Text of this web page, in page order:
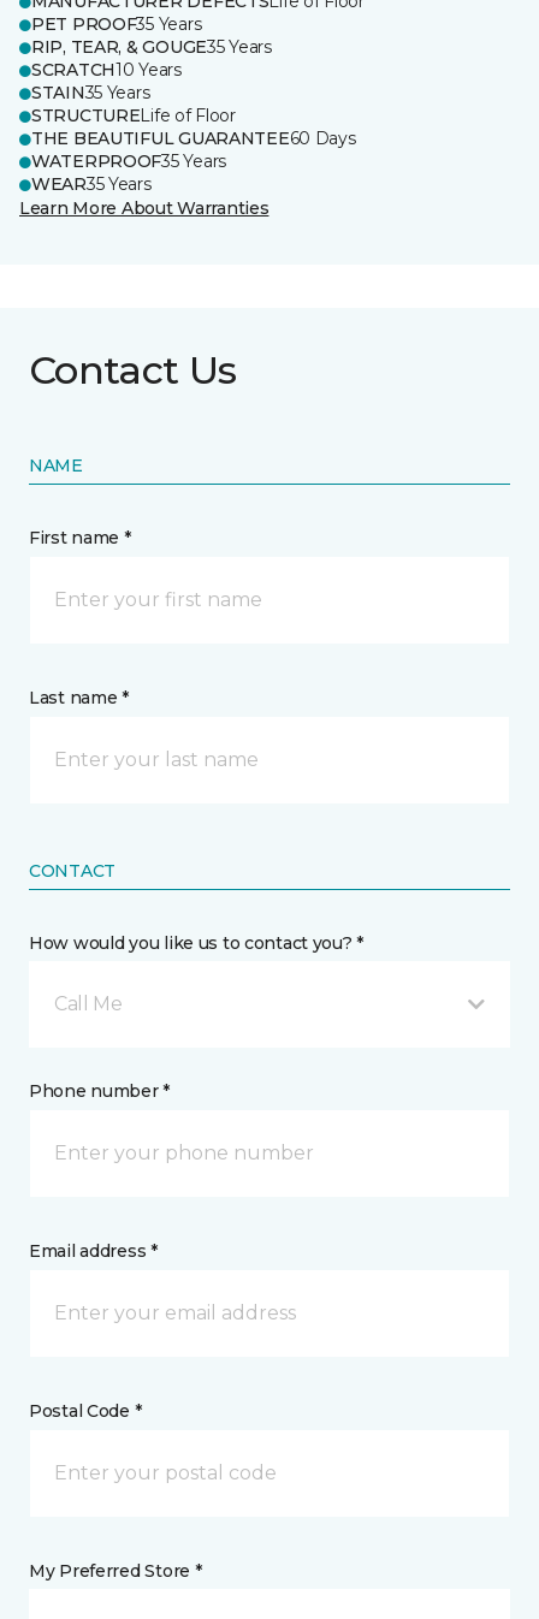
PET PROOF35 Years
RIP, TEAR, & GOUGE35 Years
SCRATCH10 Years
STAIN35 Years
STRUCTURELife of Floor
THE BEAUTIFUL GUARANTEE60 Days
WATERPROOF35 Years
WEAR35 Years
Learn More About Warranties
Contact Us
NAME
First name *
Last name *
CONTACT
How would you like us to contact you? *
Call Me
Phone number *
Email address *
Postal Code *
My Preferred Store *